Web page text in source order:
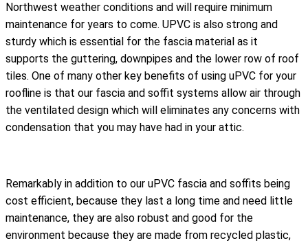
Northwest weather conditions and will require minimum
maintenance for years to come. UPVC is also strong and
sturdy which is essential for the fascia material as it
supports the guttering, downpipes and the lower row of roof
tiles. One of many other key benefits of using uPVC for your
roofline is that our fascia and soffit systems allow air through
the ventilated design which will eliminates any concerns with
condensation that you may have had in your attic.
Remarkably in addition to our uPVC fascia and soffits being
cost efficient, because they last a long time and need little
maintenance, they are also robust and good for the
environment because they are made from recycled plastic,